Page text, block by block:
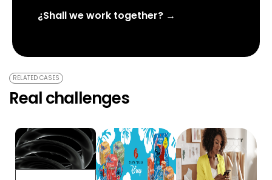
¿Shall we work together? →
RELATED CASES
Real challenges